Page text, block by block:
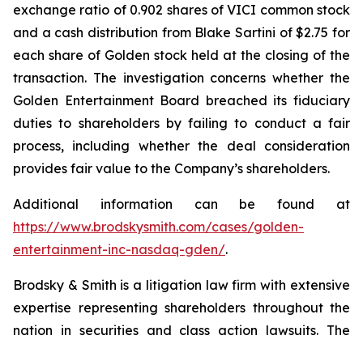
exchange ratio of 0.902 shares of VICI common stock
and a cash distribution from Blake Sartini of $2.75 for
each share of Golden stock held at the closing of the
transaction. The investigation concerns whether the
Golden Entertainment Board breached its fiduciary
duties to shareholders by failing to conduct a fair
process, including whether the deal consideration
provides fair value to the Company’s shareholders.
Additional information can be found at
https://www.brodskysmith.com/cases/golden-
entertainment-inc-nasdaq-gden/.
Brodsky & Smith is a litigation law firm with extensive
expertise representing shareholders throughout the
nation in securities and class action lawsuits. The